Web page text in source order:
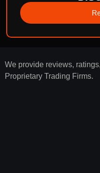
We provide reviews,
Proprietary Trading Firms.